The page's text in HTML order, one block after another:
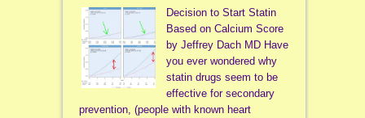
Decision to Start Statin
Based on Calcium Score
by Jeffrey Dach MD Have
you ever wondered why
statin drugs seem to be
effective for secondary
prevention, (people with known heart